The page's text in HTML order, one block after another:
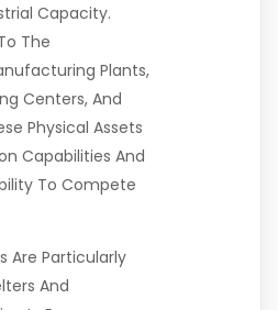
Capacity.
The
Plants,
Centers, And
Physical Assets
Capabilities And
To Compete
Are Particularly
And